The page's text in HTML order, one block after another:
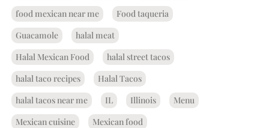
food mexican near me
Food taqueria
Guacamole
halal meat
Halal Mexican Food
halal street tacos
halal taco recipes
Halal Tacos
halal tacos near me
IL Illinois
Menu
Mexican cuisine
Mexican food